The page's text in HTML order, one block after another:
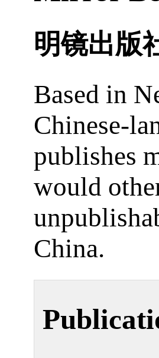
明镜出版
Based in
Chinese-
publishes
would
China.